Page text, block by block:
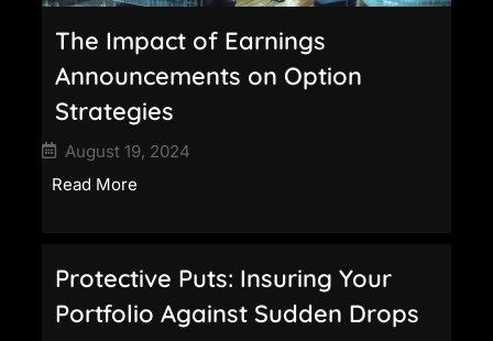
The Impact of Earnings
Announcements on Option
Strategies
August 19, 2024
Read More
Protective Puts: Insuring Your
Portfolio Against Sudden Drops